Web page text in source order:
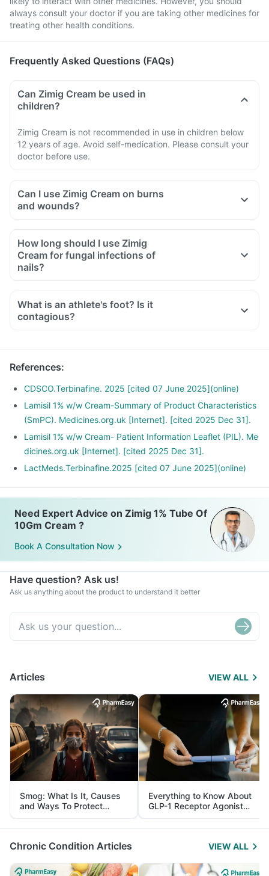
always consult your doctor if you are taking other medicines for
treating other health conditions.
Frequently Asked Questions (FAQs)
Can Zimig Cream be used in
children?
Zimig Cream is not recommended in use in children below
12 years of age. Avoid self-medication. Please consult your
doctor before use.
Can I use Zimig Cream on burns
and wounds?
How long should I use Zimig
Cream for fungal infections of
nails?
What is an athlete's foot? Is it
contagious?
References:
CDSCO.Terbinafine. 2025 [cited 07 June 2025](online)
Lamisil 1% w/w Cream-Summary of Product Characteristics
(SmPC). Medicines.org.uk [Internet]. [cited 2025 Dec 31].
Lamisil 1% w/w Cream- Patient Information Leaflet (PIL). Me
dicines.org.uk [Internet]. [cited 2025 Dec 31].
LactMeds.Terbinafine.2025 [cited 07 June 2025](online)
Need Expert Advice on Zimig 1% Tube Of
10Gm Cream ?
Book A Consultation Now
Have question? Ask us!
Ask us anything about the product to understand it better
Articles VIEW ALL
Smog: What Is It, Causes
and Ways To Protect
Yourself From It
Everything to Know About
GLP-1 Receptor Agonist
and Its Role in Weight
Management
Chronic Condition Articles VIEW ALL